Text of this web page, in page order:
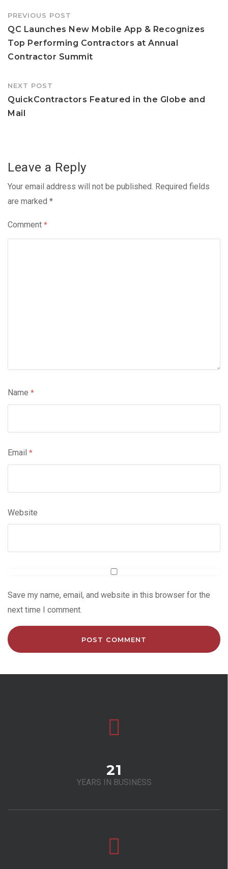
Post
navigation
PREVIOUS POST
QC Launches New Mobile App & Recognizes
Top Performing Contractors at Annual
Contractor Summit
NEXT POST
QuickContractors Featured in the Globe and
Mail
Leave a Reply
Your email address will not be published. Required fields
are marked *
Comment *
Name *
Email *
Website
Save my name, email, and website in this browser for the
next time I comment.
21
YEARS IN BUSINESS